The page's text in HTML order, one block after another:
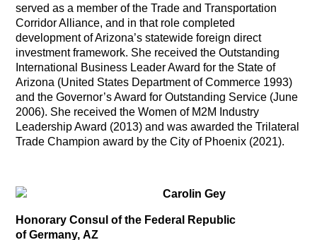
served as a member of the Trade and Transportation
Corridor Alliance, and in that role completed
development of Arizona’s statewide foreign direct
investment framework. She received the Outstanding
International Business Leader Award for the State of
Arizona (United States Department of Commerce 1993)
and the Governor’s Award for Outstanding Service (June
2006). She received the Women of M2M Industry
Leadership Award (2013) and was awarded the Trilateral
Trade Champion award by the City of Phoenix (2021).
Carolin Gey
Honorary Consul of the Federal Republic
of Germany, AZ